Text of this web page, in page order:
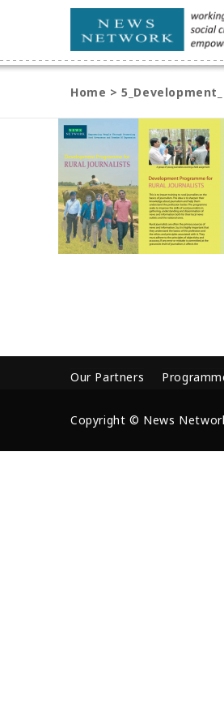
Home >
Our Partners
Copyright © News